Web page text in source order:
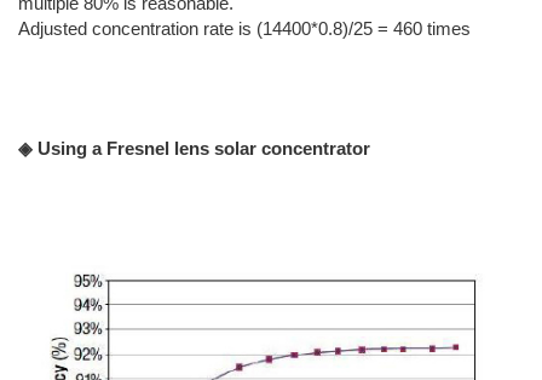
Adjusted concentration rate is (14400*0.8)/25 = 460 times
◈ Using a Fresnel lens solar concentrator